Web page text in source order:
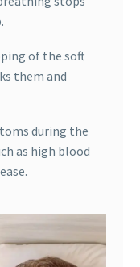
of the soft
them and
during the
as high blood